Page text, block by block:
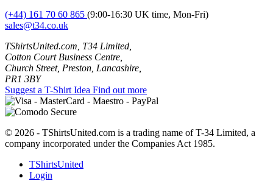
(+44) 161 70 60 865 (9:00-16:30 UK time, Mon-Fri)
sales@t34.co.uk
TShirtsUnited.com, T34 Limited,
Cotton Court Business Centre,
Church Street, Preston, Lancashire,
PR1 3BY
Suggest a T-Shirt Idea Find out more
© 2026 - TShirtsUnited.com is a trading name of T-34 Limited, a
company incorporated under the Companies Act 1985.
TShirtsUnited
Login